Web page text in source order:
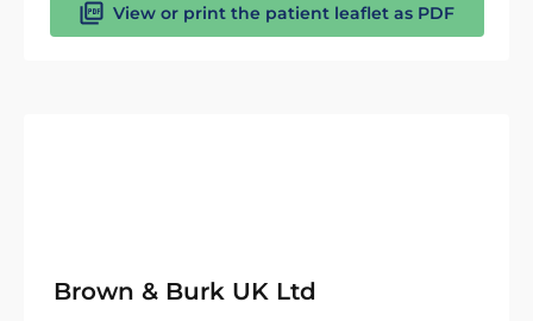
View or print the patient leaflet as PDF
Brown & Burk UK Ltd